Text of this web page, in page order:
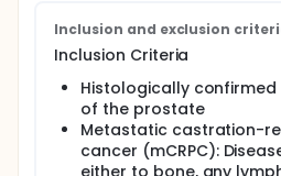
Inclusion and exclusion
Inclusion Criteria
Histologically
of the prostate
Metastatic castration-
cancer (mCRPC):
either to bone, any